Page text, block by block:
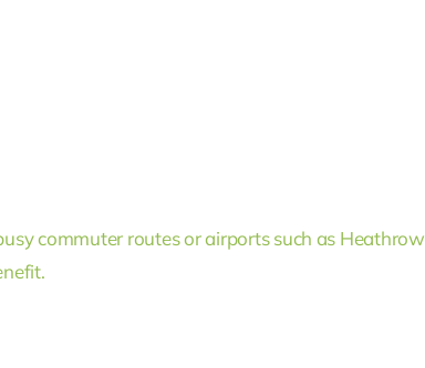
commuter routes or airports such as Heathrow